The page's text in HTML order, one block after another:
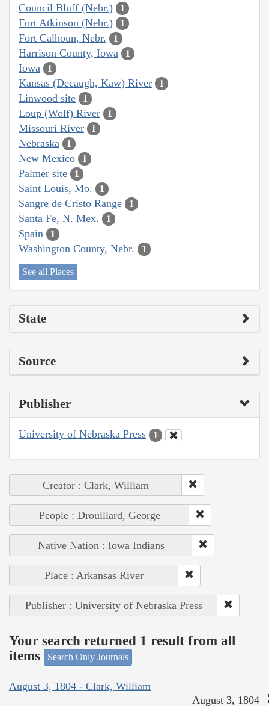
Council Bluff (Nebr.) 1
Fort Atkinson (Nebr.) 1
Fort Calhoun, Nebr. 1
Harrison County, Iowa 1
Iowa 1
Kansas (Decaugh, Kaw) River 1
Linwood site 1
Loup (Wolf) River 1
Missouri River 1
Nebraska 1
New Mexico 1
Palmer site 1
Saint Louis, Mo. 1
Sangre de Cristo Range 1
Santa Fe, N. Mex. 1
Spain 1
Washington County, Nebr. 1
See all Places
State
Source
Publisher
University of Nebraska Press 1
Creator : Clark, William
People : Drouillard, George
Native Nation : Iowa Indians
Place : Arkansas River
Publisher : University of Nebraska Press
Your search returned 1 result from all
items
Search Only Journals
August 3, 1804 - Clark, William
August 3, 1804